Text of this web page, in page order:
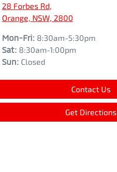
28 Forbes Rd,
Orange, NSW, 2800
Mon-Fri: 8:30am-5:30pm
Sat: 8:30am-1:00pm
Sun: Closed
Contact Us
Get Directions